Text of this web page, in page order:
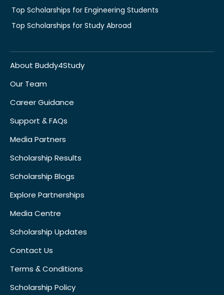
Top Scholarships for Engineering Students
Top Scholarships for Study Abroad
About Buddy4Study
Our Team
Career Guidance
Support & FAQs
Media Partners
Scholarship Results
Scholarship Blogs
Explore Partnerships
Media Centre
Scholarship Updates
Contact Us
Terms & Conditions
Scholarship Policy